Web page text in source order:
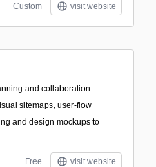
Custom visit website
and collaboration
sitemaps, user-flow
and design mockups to
Free visit website